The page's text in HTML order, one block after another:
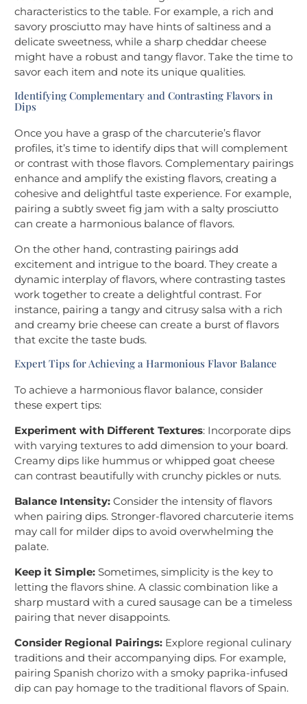
characteristics to the table. For example, a rich and
savory prosciutto may have hints of saltiness and a
delicate sweetness, while a sharp cheddar cheese
might have a robust and tangy flavor. Take the time to
savor each item and note its unique qualities.
Identifying Complementary and Contrasting Flavors in
Dips
Once you have a grasp of the charcuterie’s flavor
profiles, it’s time to identify dips that will complement
or contrast with those flavors. Complementary pairings
enhance and amplify the existing flavors, creating a
cohesive and delightful taste experience. For example,
pairing a subtly sweet fig jam with a salty prosciutto
can create a harmonious balance of flavors.
On the other hand, contrasting pairings add
excitement and intrigue to the board. They create a
dynamic interplay of flavors, where contrasting tastes
work together to create a delightful contrast. For
instance, pairing a tangy and citrusy salsa with a rich
and creamy brie cheese can create a burst of flavors
that excite the taste buds.
Expert Tips for Achieving a Harmonious Flavor Balance
To achieve a harmonious flavor balance, consider
these expert tips:
Experiment with Different Textures: Incorporate dips
with varying textures to add dimension to your board.
Creamy dips like hummus or whipped goat cheese
can contrast beautifully with crunchy pickles or nuts.
Balance Intensity: Consider the intensity of flavors
when pairing dips. Stronger-flavored charcuterie items
may call for milder dips to avoid overwhelming the
palate.
Keep it Simple: Sometimes, simplicity is the key to
letting the flavors shine. A classic combination like a
sharp mustard with a cured sausage can be a timeless
pairing that never disappoints.
Consider Regional Pairings: Explore regional culinary
traditions and their accompanying dips. For example,
pairing Spanish chorizo with a smoky paprika-infused
dip can pay homage to the traditional flavors of Spain.